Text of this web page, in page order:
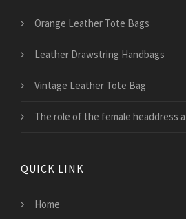
Orange Leather Tote Bags
Leather Drawstring Handbags
Vintage Leather Tote Bag
The role of the female headdress
QUICK LINK
Home